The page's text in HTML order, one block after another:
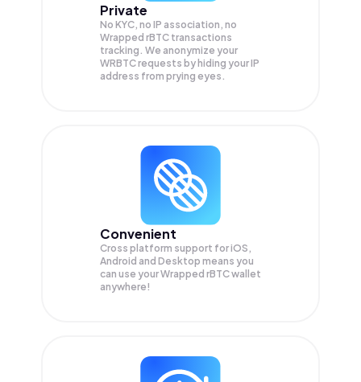
Private
No KYC, no IP association, no
Wrapped rBTC transactions
tracking. We anonymize your
WRBTCrequests by hiding your IP
address from prying eyes.
Convenient
Cross platform support for iOS,
Android and Desktop means you
can use your Wrapped rBTC wallet
anywhere!